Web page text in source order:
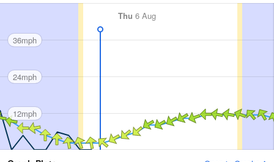
Thu 6 Aug
36mph
24mph
12mph